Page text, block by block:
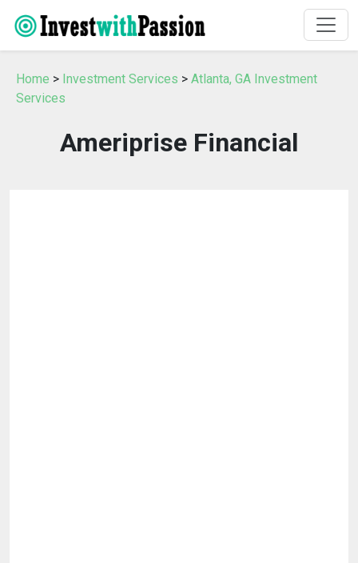
Home > Investment Services > Atlanta, GA Investment
Services
Ameriprise Financial